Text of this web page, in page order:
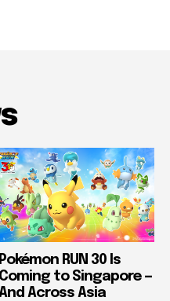
Pokémon RUN 30 Is
Coming to Singapore —
And Across Asia